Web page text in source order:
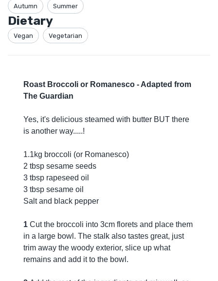
Autumn Summer
Dietary
Vegan Vegetarian
Roast Broccoli or Romanesco - Adapted from
The Guardian
Yes, it's delicious steamed with butter BUT there
is another way.....!
1.1kg broccoli (or Romanesco)
2 tbsp sesame seeds
3 tbsp rapeseed oil
3 tbsp sesame oil
Salt and black pepper
1 Cut the broccoli into 3cm florets and place them
in a large bowl. The stalk also tastes great, just
trim away the woody exterior, slice up what
remains and add it to the bowl.